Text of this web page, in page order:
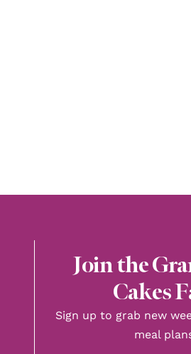
Join the
Cakes
Sign up to grab new
meal